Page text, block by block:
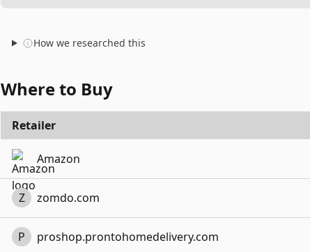
How we researched this
Where to Buy
Retailer
Amazon
Z zomdo.com
P proshop.prontohomedelivery.com